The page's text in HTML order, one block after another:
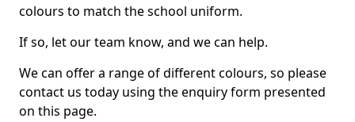
colours to match the school uniform.
If so, let our team know, and we can help.
We can offer a range of different colours, so please
contact us today using the enquiry form presented
on this page.